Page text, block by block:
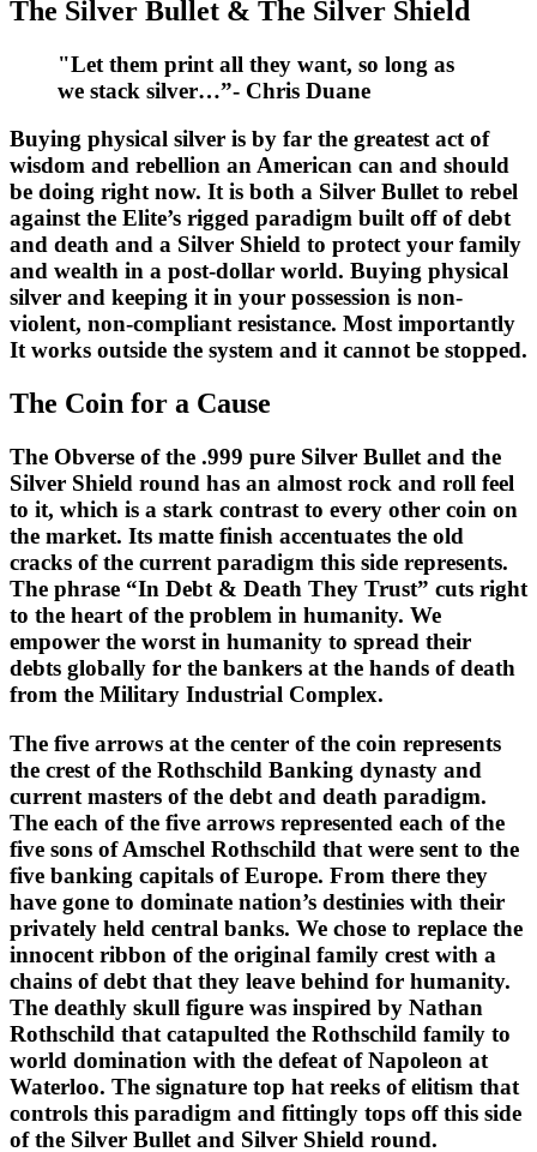
The Silver Bullet & The Silver Shield
"Let them print all they want, so long as
we stack silver…”- Chris Duane
Buying physical silver is by far the greatest act of
wisdom and rebellion an American can and should
be doing right now. It is both a Silver Bullet to rebel
against the Elite’s rigged paradigm built off of debt
and death and a Silver Shield to protect your family
and wealth in a post-dollar world. Buying physical
silver and keeping it in your possession is non-
violent, non-compliant resistance. Most importantly
It works outside the system and it cannot be stopped.
The Coin for a Cause
The Obverse of the .999 pure Silver Bullet and the
Silver Shield round has an almost rock and roll feel
to it, which is a stark contrast to every other coin on
the market. Its matte finish accentuates the old
cracks of the current paradigm this side represents.
The phrase “In Debt & Death They Trust” cuts right
to the heart of the problem in humanity. We
empower the worst in humanity to spread their
debts globally for the bankers at the hands of death
from the Military Industrial Complex.
The five arrows at the center of the coin represents
the crest of the Rothschild Banking dynasty and
current masters of the debt and death paradigm.
The each of the five arrows represented each of the
five sons of Amschel Rothschild that were sent to the
five banking capitals of Europe. From there they
have gone to dominate nation’s destinies with their
privately held central banks. We chose to replace the
innocent ribbon of the original family crest with a
chains of debt that they leave behind for humanity.
The deathly skull figure was inspired by Nathan
Rothschild that catapulted the Rothschild family to
world domination with the defeat of Napoleon at
Waterloo. The signature top hat reeks of elitism that
controls this paradigm and fittingly tops off this side
of the Silver Bullet and Silver Shield round.